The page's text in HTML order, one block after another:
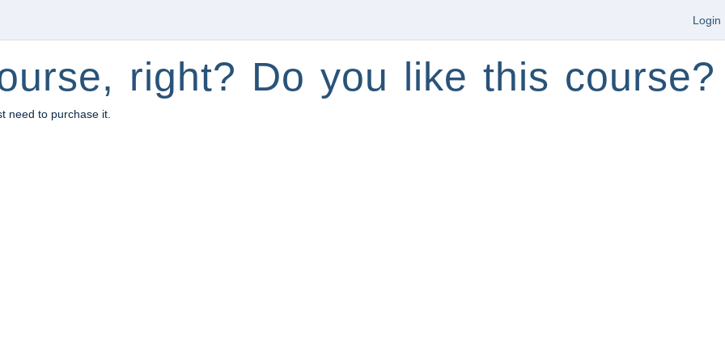
Login
right? Do you like this course?
need to purchase it.